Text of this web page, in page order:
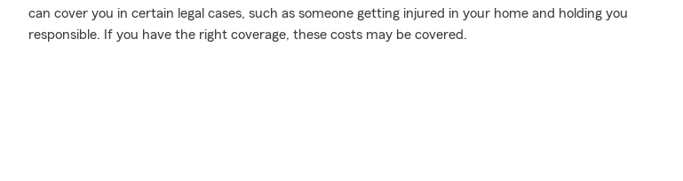
can cover you in certain legal cases, such as someone getting injured in your home and holding you
responsible. If you have the right coverage, these costs may be covered.